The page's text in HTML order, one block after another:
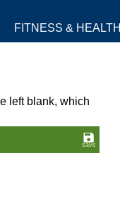
left blank, which
FITNESS & HEALTH